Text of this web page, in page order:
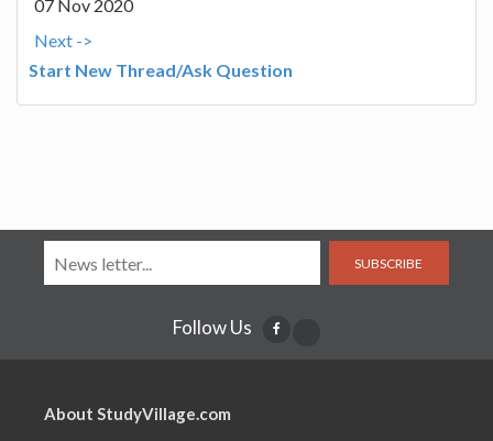
07 Nov 2020
Next ->
Start New Thread/Ask Question
SUBSCRIBE
Follow Us
About StudyVillage.com